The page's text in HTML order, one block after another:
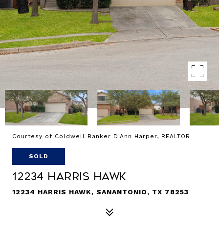
Courtesy of Coldwell Banker D'Ann Harper, REALTOR
SOLD
12234 Harris Hawk
12234 HARRIS HAWK, SANANTONIO, TX 78253